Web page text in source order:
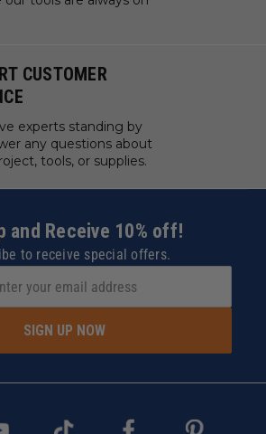
CUSTOMER
experts standing by
any questions about
tools, or supplies.
and Receive 10% off!
to receive special offers.
SIGN UP NOW